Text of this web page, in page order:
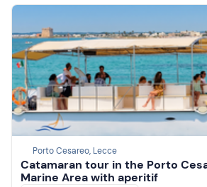
Porto Cesareo, Lecce
Catamaran tour in the Porto
Marine Area with aperitif